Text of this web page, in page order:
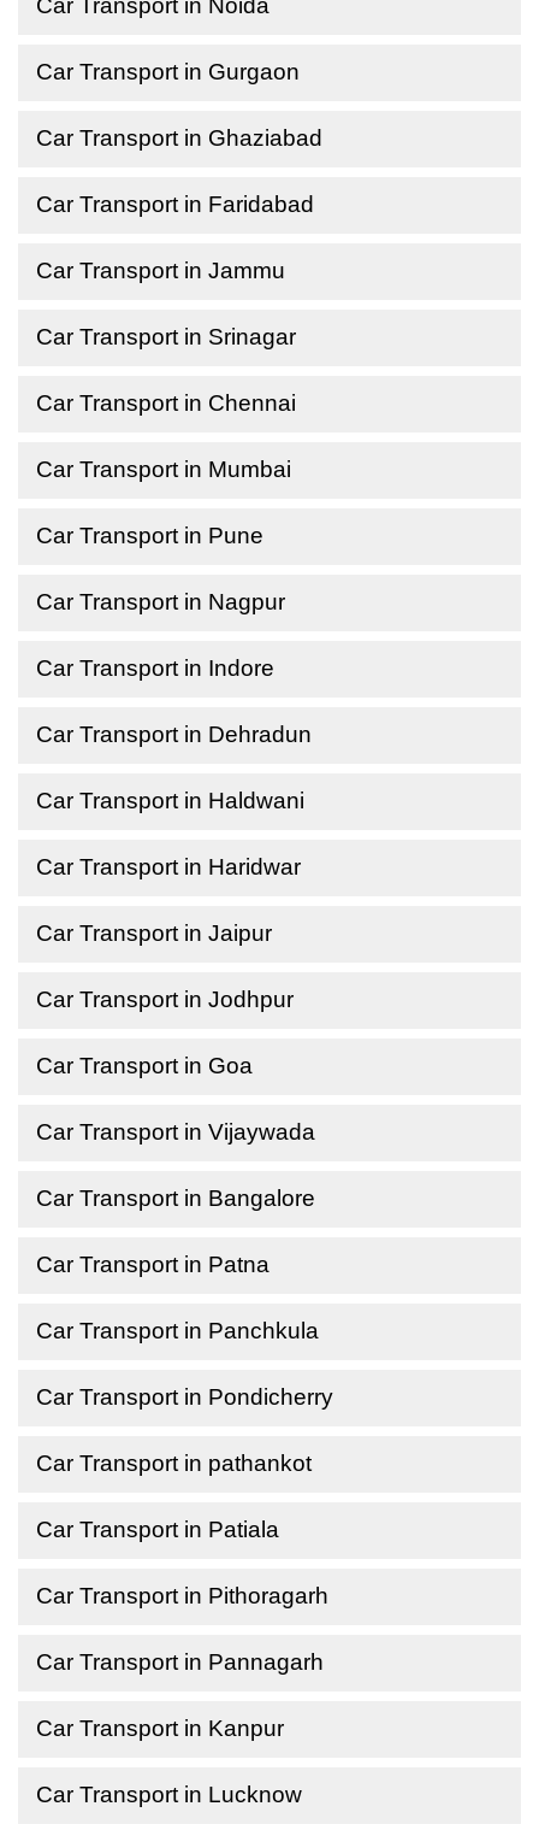
Car Transport in Noida
Car Transport in Gurgaon
Car Transport in Ghaziabad
Car Transport in Faridabad
Car Transport in Jammu
Car Transport in Srinagar
Car Transport in Chennai
Car Transport in Mumbai
Car Transport in Pune
Car Transport in Nagpur
Car Transport in Indore
Car Transport in Dehradun
Car Transport in Haldwani
Car Transport in Haridwar
Car Transport in Jaipur
Car Transport in Jodhpur
Car Transport in Goa
Car Transport in Vijaywada
Car Transport in Bangalore
Car Transport in Patna
Car Transport in Panchkula
Car Transport in Pondicherry
Car Transport in pathankot
Car Transport in Patiala
Car Transport in Pithoragarh
Car Transport in Pannagarh
Car Transport in Kanpur
Car Transport in Lucknow